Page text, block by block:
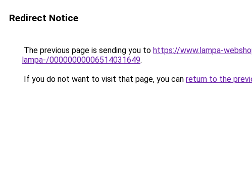
Redirect Notice
The previous page is sending you to https://www.lampa-
lampa-/00000000006514031649.
If you do not want to visit that page, you can return to the